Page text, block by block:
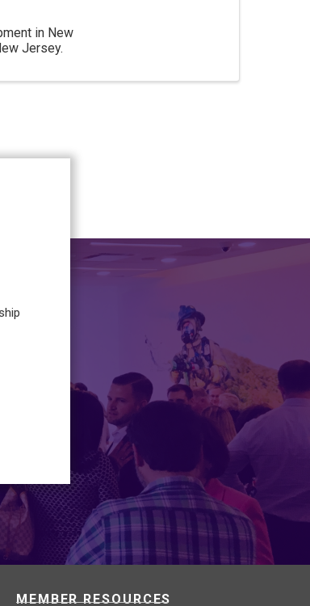
in New
Jersey.
MEMBER RESOURCES